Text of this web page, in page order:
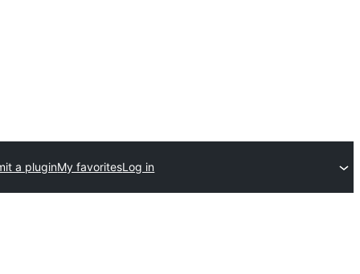
a pluginMy favoritesLog in